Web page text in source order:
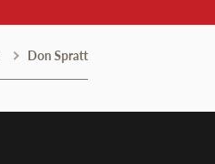
Don Spratt